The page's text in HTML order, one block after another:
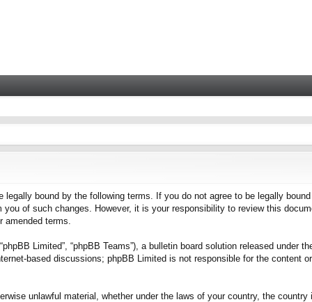
legally bound by the following terms. If you do not agree to be legally
of such changes. However, it is your responsibility to review this
terms.
Limited”, “phpBB Teams”), a bulletin board solution released under
based discussions; phpBB Limited is not responsible for the content
unlawful material, whether under the laws of your country, the country